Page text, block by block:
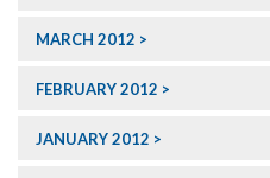
MARCH 2012
FEBRUARY 2012
JANUARY 2012